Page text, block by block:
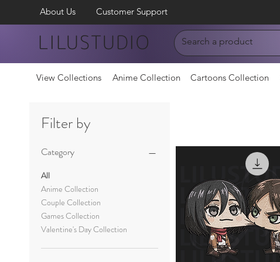
About Us Customer Support
LILUSTUDIO
Filter by
Category
All
Anime Collection
Couple Collection
Games Collection
Valentine's Day Collection
View Collections Anime Collection Cartoons Collection